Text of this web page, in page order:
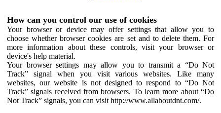
How can you control our use of cookies
Your browser or device may offer settings that allow you to
choose whether browser cookies are set and to delete them. For
more information about these controls, visit your browser or
device's help material.
Your browser settings may allow you to transmit a “Do Not
Track” signal when you visit various websites. Like many
websites, our website is not designed to respond to “Do Not
Track” signals received from browsers. To learn more about “Do
Not Track” signals, you can visit http://www.allaboutdnt.com/.